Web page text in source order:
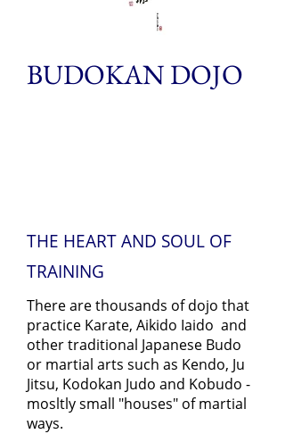
BUDOKAN DOJO
THE HEART AND SOUL OF
TRAINING
There are thousands of dojo that
practice Karate, Aikido Iaido and
other traditional Japanese Budo
or martial arts such as Kendo, Ju
Jitsu, Kodokan Judo and Kobudo -
mosltly small "houses" of martial
ways.